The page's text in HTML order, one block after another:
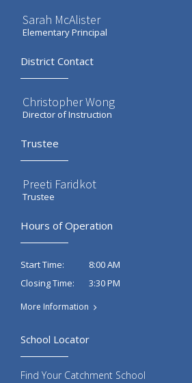
Sarah McAlister
Elementary Principal
District Contact
Christopher Wong
Director of Instruction
Trustee
Preeti Faridkot
Trustee
Hours of Operation
Start Time:
8:00 AM
Closing Time:
3:30 PM
More Information
School Locator
Find Your Catchment School